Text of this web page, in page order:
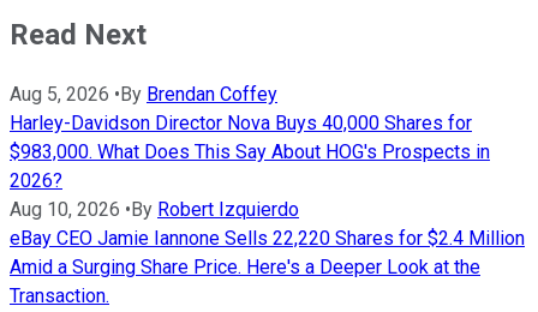
Read Next
Aug 5, 2026 • By Brendan Coffey
Harley-Davidson Director Nova Buys 40,000 Shares for
$983,000. What Does This Say About HOG's Prospects in
2026?
Aug 10, 2026 • By Robert Izquierdo
eBay CEO Jamie Iannone Sells 22,220 Shares for $2.4 Million
Amid a Surging Share Price. Here's a Deeper Look at the
Transaction.